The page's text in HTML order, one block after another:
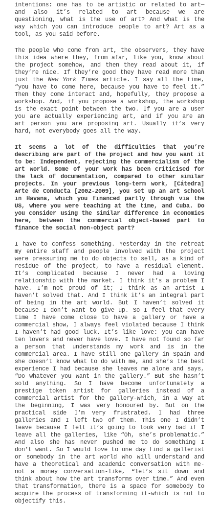
intentions: one has to be artistic or related to art—
and also it’s related to art because we are
questioning, what is the use of art? And what is the
way which you can introduce people to art? Art as a
tool, as you said before.
The people who come from art, the observers, they have
this idea where they, from afar, like you, know about
the project somehow, and then they read about it, if
they’re nice. If they’re good they have read more than
just the New York Timesarticle. I say all the time,
“you have to come here, because you have to feel it.”
Then they come interact and, hopefully, they propose a
workshop. And, if you propose a workshop, the workshop
is the exact point between the two. If you are a user
you are actually experiencing art, and if you are an
art person you are proposing art. Usually it’s very
hard, not everybody goes all the way.
It seems a lot of the difficulties that you’re
describing are part of the project and how you want it
to be: Independent, rejecting the commercialism of the
art world. Some of your work has been criticised for
the lack of documentation, compared to other similar
projects. In your previous long-term work, [Cátedra]
Arte de Conducta [2002-2009], you set up an art school
in Havana, which you financed partly through via the
US, where you were teaching at the time, and Cuba. Do
you consider using the similar difference in economies
here, between the commercial object-based part to
finance the social non-object part?
I have to confess something. Yesterday in the retreat
my entire staff and people involved with the project
were pressuring me to do objects to sell, as a kind of
residue of the project, to have a residual element.
It’s complicated because I never had a loving
relationship with the market. I think it’s a problem I
have. I’m not proud of it; I think as an artist I
haven’t solved that. And I think it’s an integral part
of being in the art world. But I haven’t solved it
because I don’t want to give up. So I feel that every
time I have come close to have a gallery or have a
commercial show, I always feel violated because I think
I haven’t had good luck. It’s like love: you can have
ten lovers and never have love. I have not found so far
a person that understands my work and is in the
commercial area. I have still one gallery in Spain and
she doesn’t know what to do with me, and she’s the best
experience I had because she leaves me alone and says,
“Do whatever you want in the gallery.” But she hasn’t
sold anything. So I have become unfortunately a
prestige token artist for galleries instead of a
commercial artist for the gallery-which, in a way at
the beginning, I was very honoured by. But on the
practical side I’m very frustrated. I had three
galleries and I left two of them. This one I didn’t
leave because I felt it’s going to look very bad if I
leave all the galleries, like “Oh, she’s problematic.”
And also she has never pushed me to do something I
don’t want. So I would love to one day find a gallerist
or somebody in the art world who will understand and
have a theoretical and academic conversation with me-
not a money conversation-like, “let’s sit down and
think about how the art transforms over time.” And even
that transformation, there is a space for somebody to
acquire the process of transforming it-which is not to
objectify this.